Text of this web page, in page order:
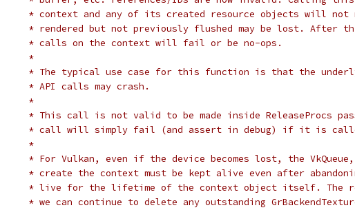
* context and any of its created resource objects will
* rendered but not previously flushed may be lost. After
     * calls on the context will fail or be no-ops.
     *
* The typical use case for this function is that the
     * API calls may crash.
     *
* This call is not valid to be made inside ReleaseProcs
* call will simply fail (and assert in debug) if it is
     *
* For Vulkan, even if the device becomes lost, the
* create the context must be kept alive even after
* live for the lifetime of the context object itself. The
* we can continue to delete any outstanding